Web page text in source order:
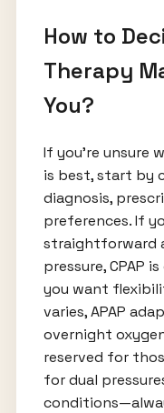
How to
Therapy
You?
If you’re unsure
is best, start by
diagnosis,
preferences. If
straightforward
pressure, CPAP
you want
varies, APAP
overnight
reserved for
for dual